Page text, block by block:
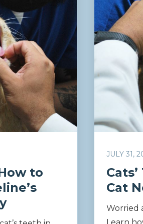
to
JULY 31,
Cat
Worried
Learn